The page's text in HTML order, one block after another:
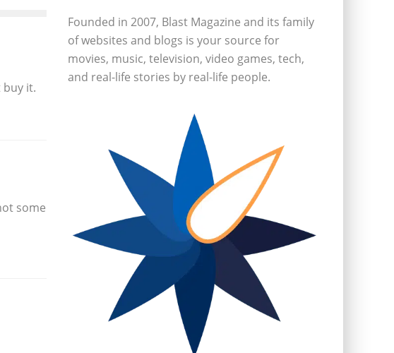
buy it.
some
Founded in 2007, Blast Magazine and its family
of websites and blogs is your source for
movies, music, television, video games, tech,
and real-life stories by real-life people.